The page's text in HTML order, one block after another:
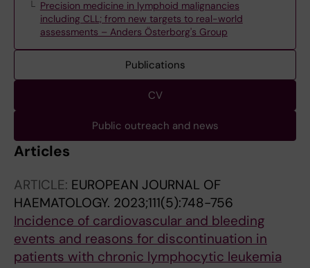
Precision medicine in lymphoid malignancies
including CLL; from new targets to real-world
assessments – Anders Österborg's Group
Publications
CV
Public outreach and news
Articles
ARTICLE: EUROPEAN JOURNAL OF
HAEMATOLOGY. 2023;111(5):748-756
Incidence of cardiovascular and bleeding
events and reasons for discontinuation in
patients with chronic lymphocytic leukemia